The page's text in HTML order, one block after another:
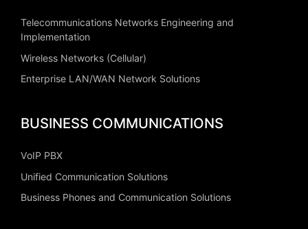
Telecommunications Networks Engineering and
Implementation
Wireless Networks (Cellular)
Enterprise LAN/WAN Network Solutions
BUSINESS COMMUNICATIONS
VoIP PBX
Unified Communication Solutions
Business Phones and Communication Solutions